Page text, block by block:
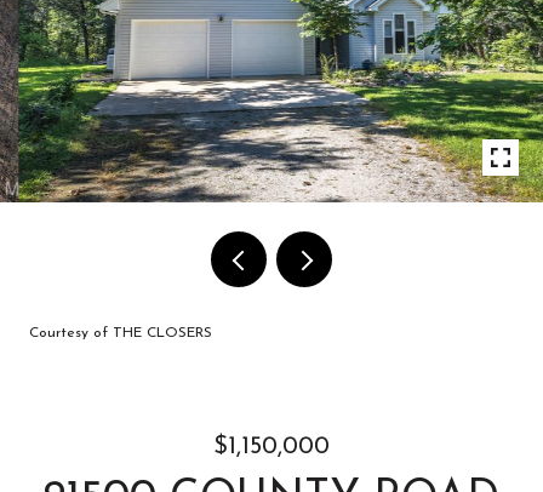
Courtesy of THE CLOSERS
$1,150,000